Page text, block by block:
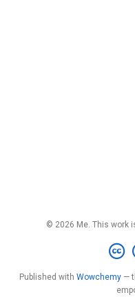
© 2026 Me. This work
Published with Wowchemy —